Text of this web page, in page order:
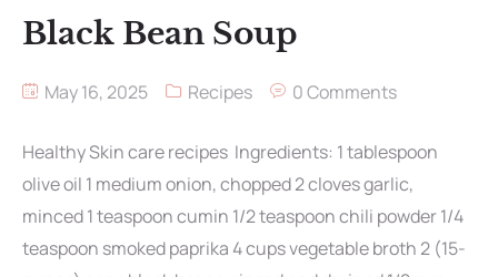
Black Bean Soup
May 16, 2025 Recipes 0 Comments
Healthy Skin care recipes Ingredients: 1 tablespoon
olive oil 1 medium onion, chopped 2 cloves garlic,
minced 1 teaspoon cumin 1/2 teaspoon chili powder 1/4
teaspoon smoked paprika 4 cups vegetable broth 2 (15-